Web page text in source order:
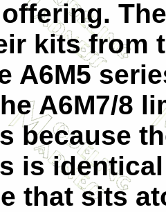
kits from
A6M5
A6M7/8
because
is
that sits